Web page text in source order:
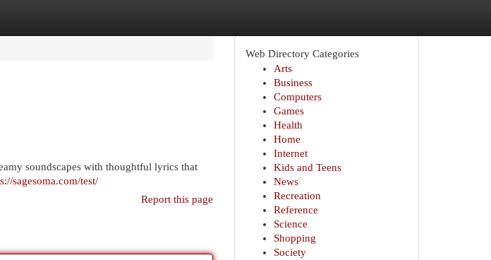
soundscapes with thoughtful lyrics that
sagesoma.com/test/
Report this page
Web Directory Categories
Arts
Business
Computers
Games
Health
Home
Internet
Kids and Teens
News
Recreation
Reference
Science
Shopping
Society